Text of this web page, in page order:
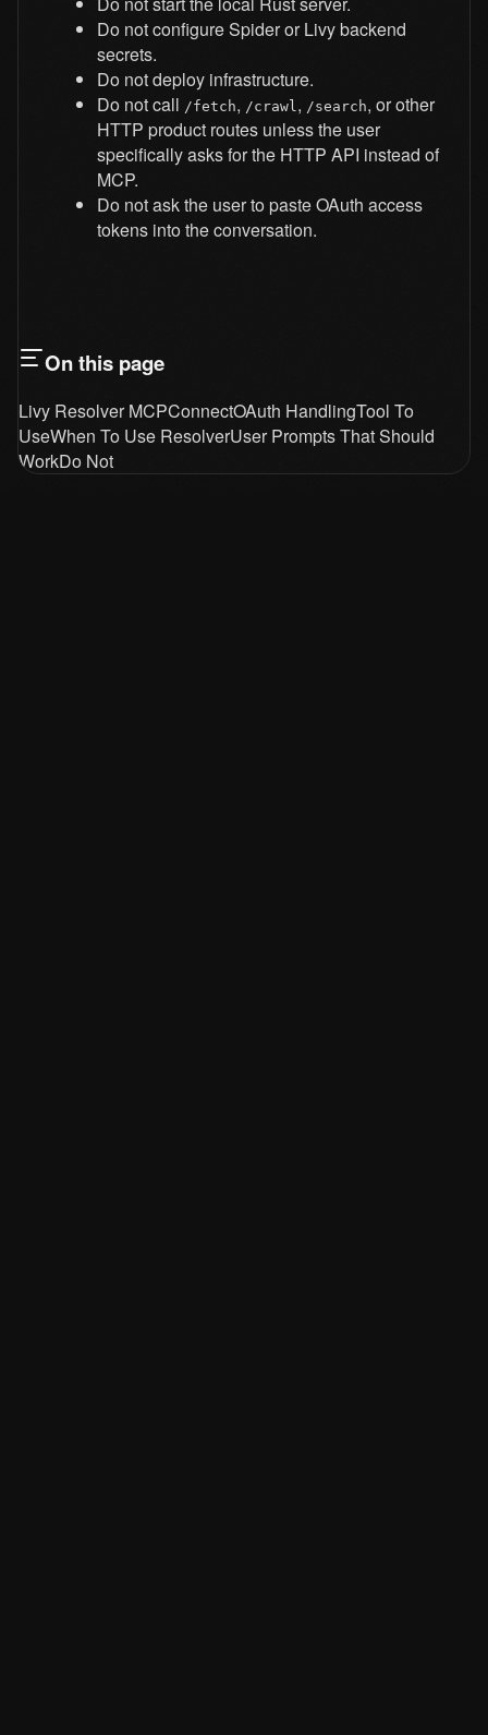
Do not configure Spider or Livy backend
secrets.
Do not deploy infrastructure.
Do not call /fetch, /crawl , /search, or other
HTTP product routes unless the user
specifically asks for the HTTP API instead of
MCP.
Do not ask the user to paste OAuth access
tokens into the conversation.
On this page
Livy Resolver MCPConnectOAuth HandlingTool To
UseWhen To Use ResolverUser Prompts That Should
WorkDo Not